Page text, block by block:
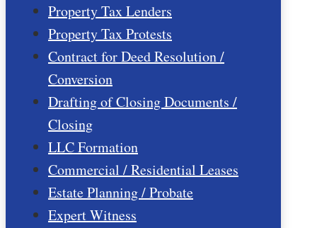
Property Tax Lenders
Property Tax Protests
Contract for Deed Resolution /
Conversion
Drafting of Closing Documents /
Closing
LLC Formation
Commercial / Residential Leases
Estate Planning / Probate
Expert Witness